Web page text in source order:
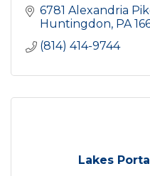
6781 Alexandria
Huntingdon PA
(814) 414-9744
Lakes